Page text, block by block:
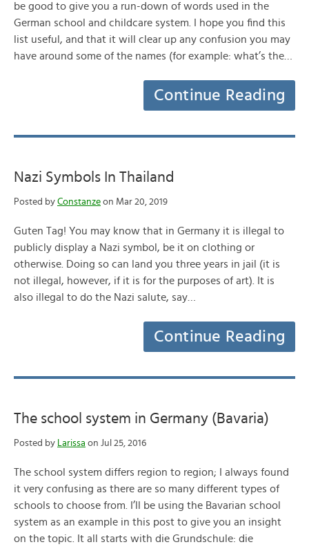
be good to give you a run-down of words used in the
German school and childcare system. I hope you find this
list useful, and that it will clear up any confusion you may
have around some of the names (for example: what’s the…
Continue Reading
Nazi Symbols In Thailand
Posted by Constanze on Mar 20, 2019
Guten Tag! You may know that in Germany it is illegal to
publicly display a Nazi symbol, be it on clothing or
otherwise. Doing so can land you three years in jail (it is
not illegal, however, if it is for the purposes of art). It is
also illegal to do the Nazi salute, say…
Continue Reading
The school system in Germany (Bavaria)
Posted by Larissa on Jul 25, 2016
The school system differs region to region; I always found
it very confusing as there are so many different types of
schools to choose from. I’ll be using the Bavarian school
system as an example in this post to give you an insight
on the topic. It all starts with die Grundschule: die